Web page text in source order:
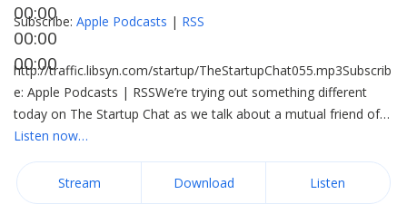
00:00
00:00
00:00
Subscribe: Apple Podcasts | RSS
http://traffic.libsyn.com/startup/TheStartupChat055.mp3Subscrib
e: Apple Podcasts | RSSWe’re trying out something different
today on The Startup Chat as we talk about a mutual friend of…
Listen now…
Stream Download Listen